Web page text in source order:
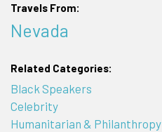
Travels From:
Nevada
Related Categories:
Black Speakers
Celebrity
Humanitarian & Philanthropy